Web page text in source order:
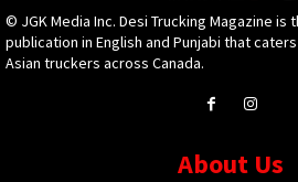
© JGK Media Inc. Desi Trucking Magazine is
publication in English and Punjabi that
Asian truckers across Canada.
About Us